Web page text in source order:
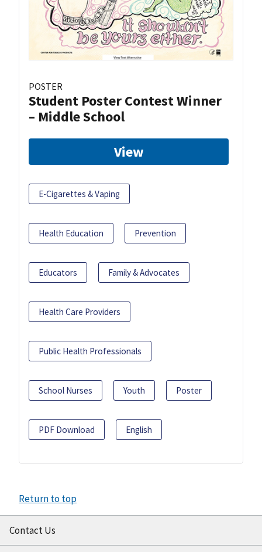
POSTER
Student Poster Contest Winner
– Middle School
View
E-Cigarettes & Vaping
Health Education Prevention
Educators Family & Advocates
Health Care Providers
Public Health Professionals
School Nurses Youth Poster
PDF Download English
Return to top
Contact Us